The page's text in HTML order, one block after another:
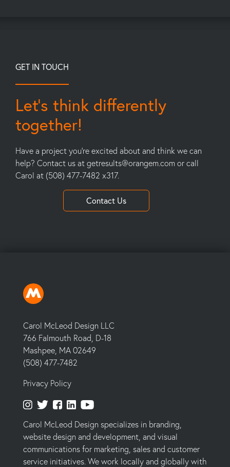
GET IN TOUCH
Let’s think differently
together!
Have a project you’re excited about and think we can
help? Contact us atgetresults@orangem.comor call
Carol at (508) 477-7482 x317.
Contact Us
Carol McLeod Design LLC
766 Falmouth Road, D-18
Mashpee, MA 02649
(508) 477-7482
Privacy Policy
Carol McLeod Design specializes in branding,
website design and development, and visual
communications for marketing, sales and customer
service initiatives. We work locally and globally with